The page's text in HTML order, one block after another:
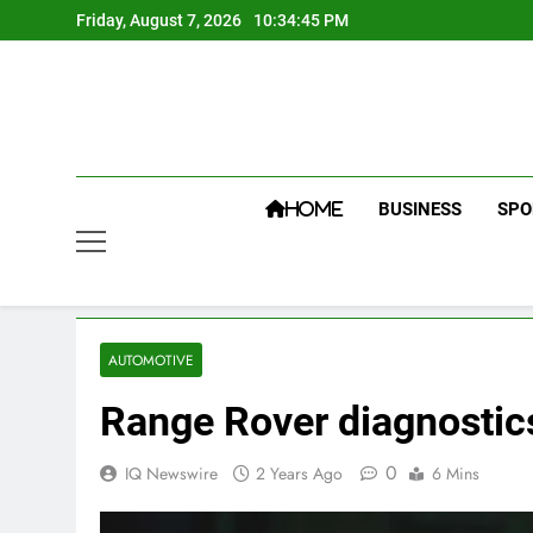
to
Friday, August 7, 2026 10:34:46 PM
HOME BUSINESS
AUTOMOTIVE
Range Rover
IQ Newswire 2 Years Ago 0 6 Mins